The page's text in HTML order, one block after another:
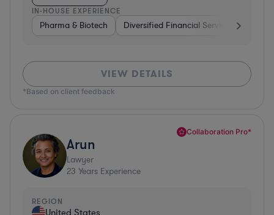
IN-HOUSE EXPERIENCE
Pharma & Biotech Diversified Financial Services
VIEW DETAILS
*Based on client feedback
Collaboration Pro*
Arun
Lawyer
23 Years Experience
REGION